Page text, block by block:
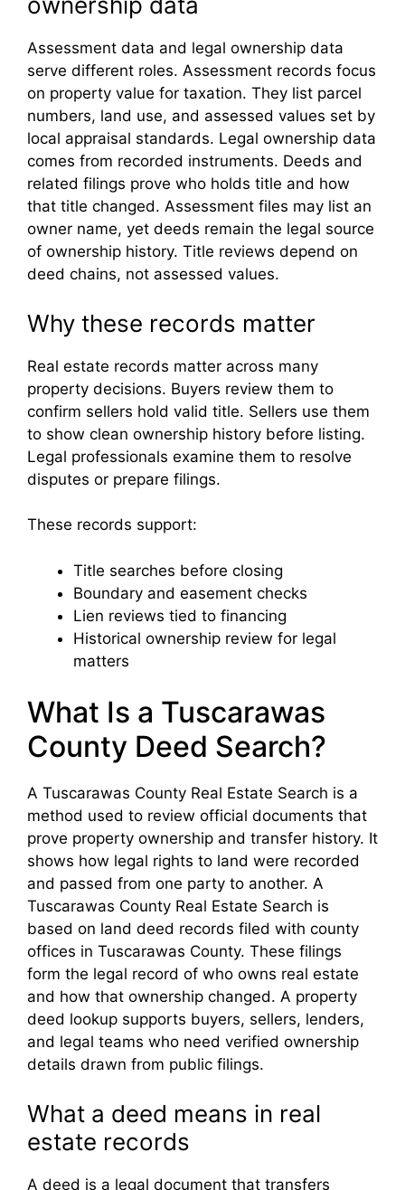
Assessment data and legal ownership data
serve different roles. Assessment records focus
on property value for taxation. They list parcel
numbers, land use, and assessed values set by
local appraisal standards. Legal ownership data
comes from recorded instruments. Deeds and
related filings prove who holds title and how
that title changed. Assessment files may list an
owner name, yet deeds remain the legal source
of ownership history. Title reviews depend on
deed chains, not assessed values.
Why these records matter
Real estate records matter across many
property decisions. Buyers review them to
confirm sellers hold valid title. Sellers use them
to show clean ownership history before listing.
Legal professionals examine them to resolve
disputes or prepare filings.
These records support:
Title searches before closing
Boundary and easement checks
Lien reviews tied to financing
Historical ownership review for legal
matters
What Is a Tuscarawas
County Deed Search?
A Tuscarawas County Real Estate Search is a
method used to review official documents that
prove property ownership and transfer history. It
shows how legal rights to land were recorded
and passed from one party to another. A
Tuscarawas County Real Estate Search is
based on land deed records filed with county
offices in Tuscarawas County. These filings
form the legal record of who owns real estate
and how that ownership changed. A property
deed lookup supports buyers, sellers, lenders,
and legal teams who need verified ownership
details drawn from public filings.
What a deed means in real
estate records
A deed is a legal document that transfers